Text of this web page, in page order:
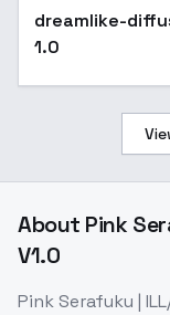
dreamlike-
1.0
About Pink
V1.0
Pink Serafuku |